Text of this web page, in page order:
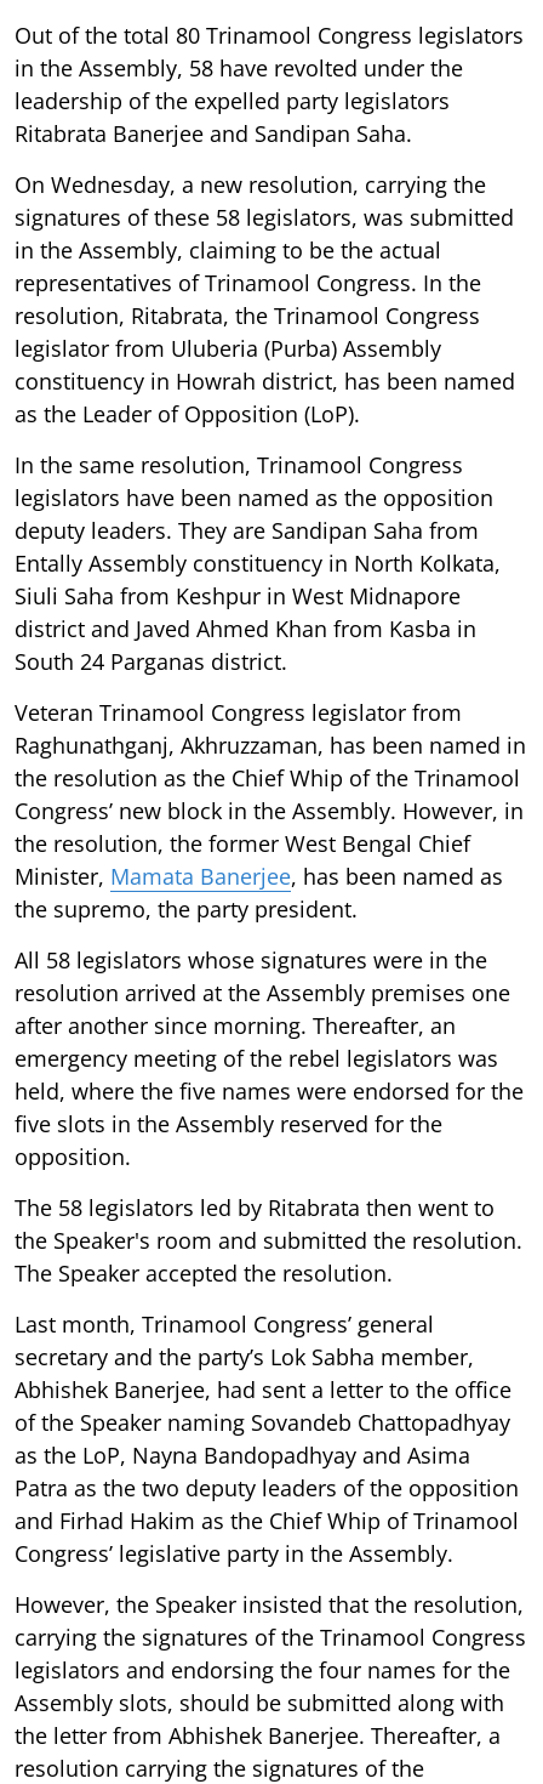
Out of the total 80 Trinamool Congress legislators
in the Assembly, 58 have revolted under the
leadership of the expelled party legislators
Ritabrata Banerjee and Sandipan Saha.
On Wednesday, a new resolution, carrying the
signatures of these 58 legislators, was submitted
in the Assembly, claiming to be the actual
representatives of Trinamool Congress. In the
resolution, Ritabrata, the Trinamool Congress
legislator from Uluberia (Purba) Assembly
constituency in Howrah district, has been named
as the Leader of Opposition (LoP).
In the same resolution, Trinamool Congress
legislators have been named as the opposition
deputy leaders. They are Sandipan Saha from
Entally Assembly constituency in North Kolkata,
Siuli Saha from Keshpur in West Midnapore
district and Javed Ahmed Khan from Kasba in
South 24 Parganas district.
Veteran Trinamool Congress legislator from
Raghunathganj, Akhruzzaman, has been named in
the resolution as the Chief Whip of the Trinamool
Congress’ new block in the Assembly. However, in
the resolution, the former West Bengal Chief
Minister, Mamata Banerjee, has been named as
the supremo, the party president.
All 58 legislators whose signatures were in the
resolution arrived at the Assembly premises one
after another since morning. Thereafter, an
emergency meeting of the rebel legislators was
held, where the five names were endorsed for the
five slots in the Assembly reserved for the
opposition.
The 58 legislators led by Ritabrata then went to
the Speaker's room and submitted the resolution.
The Speaker accepted the resolution.
Last month, Trinamool Congress’ general
secretary and the party’s Lok Sabha member,
Abhishek Banerjee, had sent a letter to the office
of the Speaker naming Sovandeb Chattopadhyay
as the LoP, Nayna Bandopadhyay and Asima
Patra as the two deputy leaders of the opposition
and Firhad Hakim as the Chief Whip of Trinamool
Congress’ legislative party in the Assembly.
However, the Speaker insisted that the resolution,
carrying the signatures of the Trinamool Congress
legislators and endorsing the four names for the
Assembly slots, should be submitted along with
the letter from Abhishek Banerjee. Thereafter, a
resolution carrying the signatures of the